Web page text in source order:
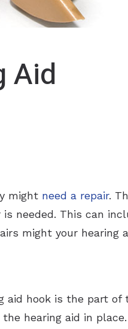
Aid
might need a repair.
needed. This can
might your hearing
aid hook is the part of
hearing aid in place.